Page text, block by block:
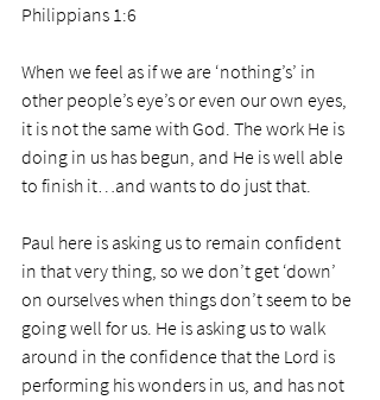
Philippians 1:6
When we feel as if we are ‘nothing’s’ in
other people’s eye’s or even our own eyes,
it is not the same with God. The work He is
doing in us has begun, and He is well able
to finish it…and wants to do just that.
Paul here is asking us to remain confident
in that very thing, so we don’t get ‘down’
on ourselves when things don’t seem to be
going well for us. He is asking us to walk
around in the confidence that the Lord is
performing his wonders in us, and has not